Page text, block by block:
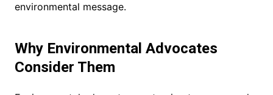
environmental message.
Why Environmental Advocates
Consider Them